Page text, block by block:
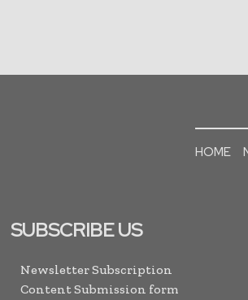
HOME
SUBSCRIBE US
Newsletter Subscription
Content Submission form